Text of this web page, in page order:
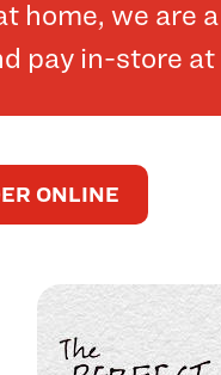
home, we are
pay in-store
ONLINE